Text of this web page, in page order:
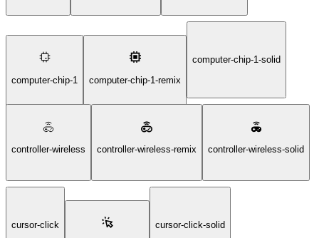
computer-chip-1 computer-chip-1-remix
computer-chip-1-solid
controller-wireless controller-wireless-remix controller-wireless-solid
cursor-click cursor-click-solid